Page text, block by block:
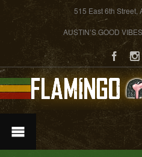
515 East 6th Street,
AUSTIN’S GOOD